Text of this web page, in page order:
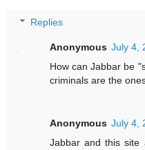
Replies
Anonymous July 4,
How can Jabbar be
criminals are the
Anonymous July 4,
Jabbar and this site